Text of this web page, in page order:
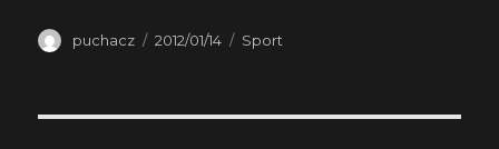
Author
puchacz
Posted
2012/01/14 Categories
Sport